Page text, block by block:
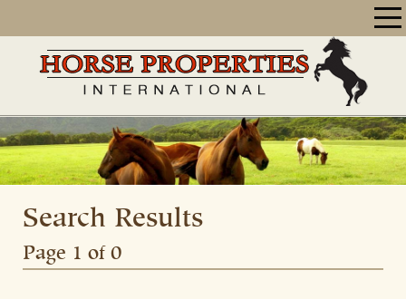
Search Results
Page 1 of 0